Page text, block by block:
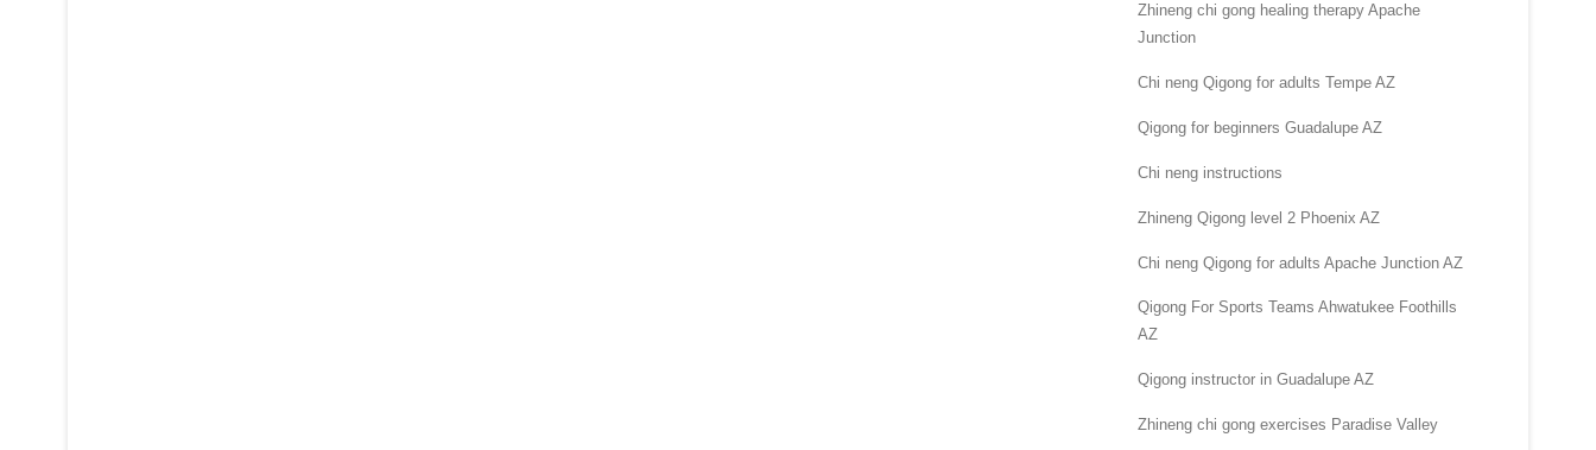
Zhineng chi gong healing therapy Apache
Junction
Chi neng Qigong for adults Tempe AZ
Qigong for beginners Guadalupe AZ
Chi neng instructions
Zhineng Qigong level 2 Phoenix AZ
Chi neng Qigong for adults Apache Junction AZ
Qigong For Sports Teams Ahwatukee Foothills
AZ
Qigong instructor in Guadalupe AZ
Zhineng chi gong exercises Paradise Valley